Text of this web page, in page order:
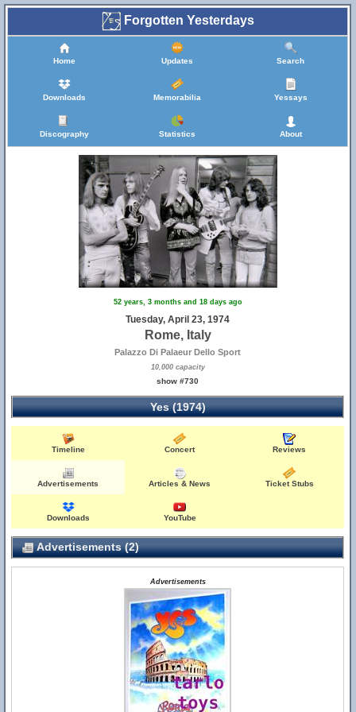
Forgotten Yesterdays
Home Updates Search
Downloads Memorabilia Yessays
Discography Statistics About
52 years, 3 months and 18 days ago
Tuesday, April 23, 1974
Rome, Italy
Palazzo Di Palaeur Dello Sport
10,000 capacity
show #730
Yes (1974)
Timeline Concert Reviews
Advertisements Articles & News Ticket Stubs
Downloads YouTube
Advertisements (2)
Advertisements